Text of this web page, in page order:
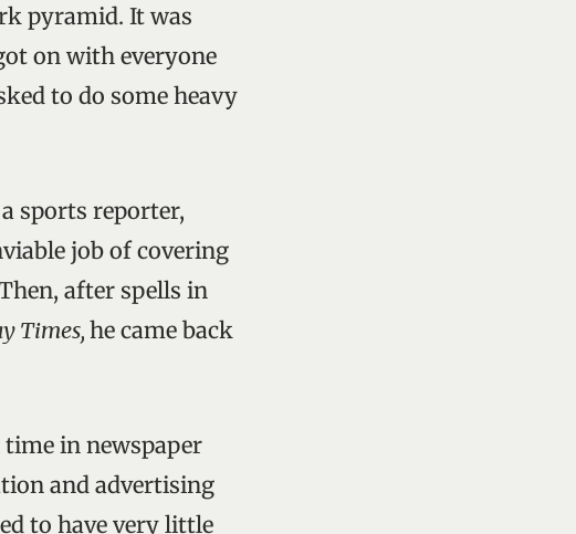
pyramid. It was
on with everyone
to do some heavy
sports reporter,
job of covering
after spells in
Times,he came back
in newspaper
and advertising
to have very little